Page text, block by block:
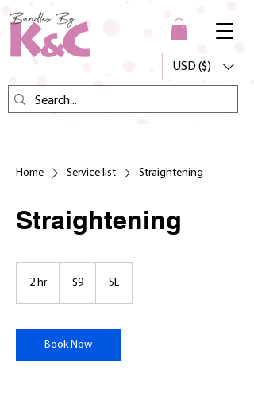
USD ($)
Home Service list Straightening
Straightening
2 hr2
dollars
$9 SL
Book Now